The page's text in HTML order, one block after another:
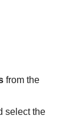
from the
select the